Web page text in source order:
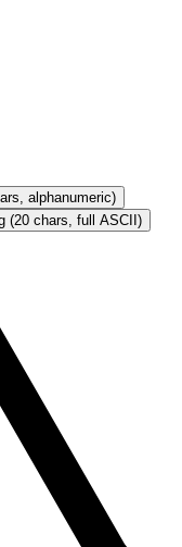
alphanumeric)
(20 chars, full ASCII)